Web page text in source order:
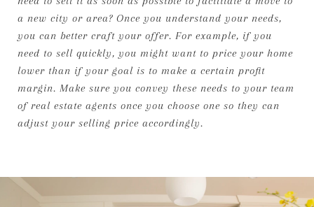
a new city or area? Once you understand your needs,
you can better craft your offer. For example, if you
need to sell quickly, you might want to price your home
lower than if your goal is to make a certain profit
margin. Make sure you convey these needs to your team
of real estate agents once you choose one so they can
adjust your selling price accordingly.